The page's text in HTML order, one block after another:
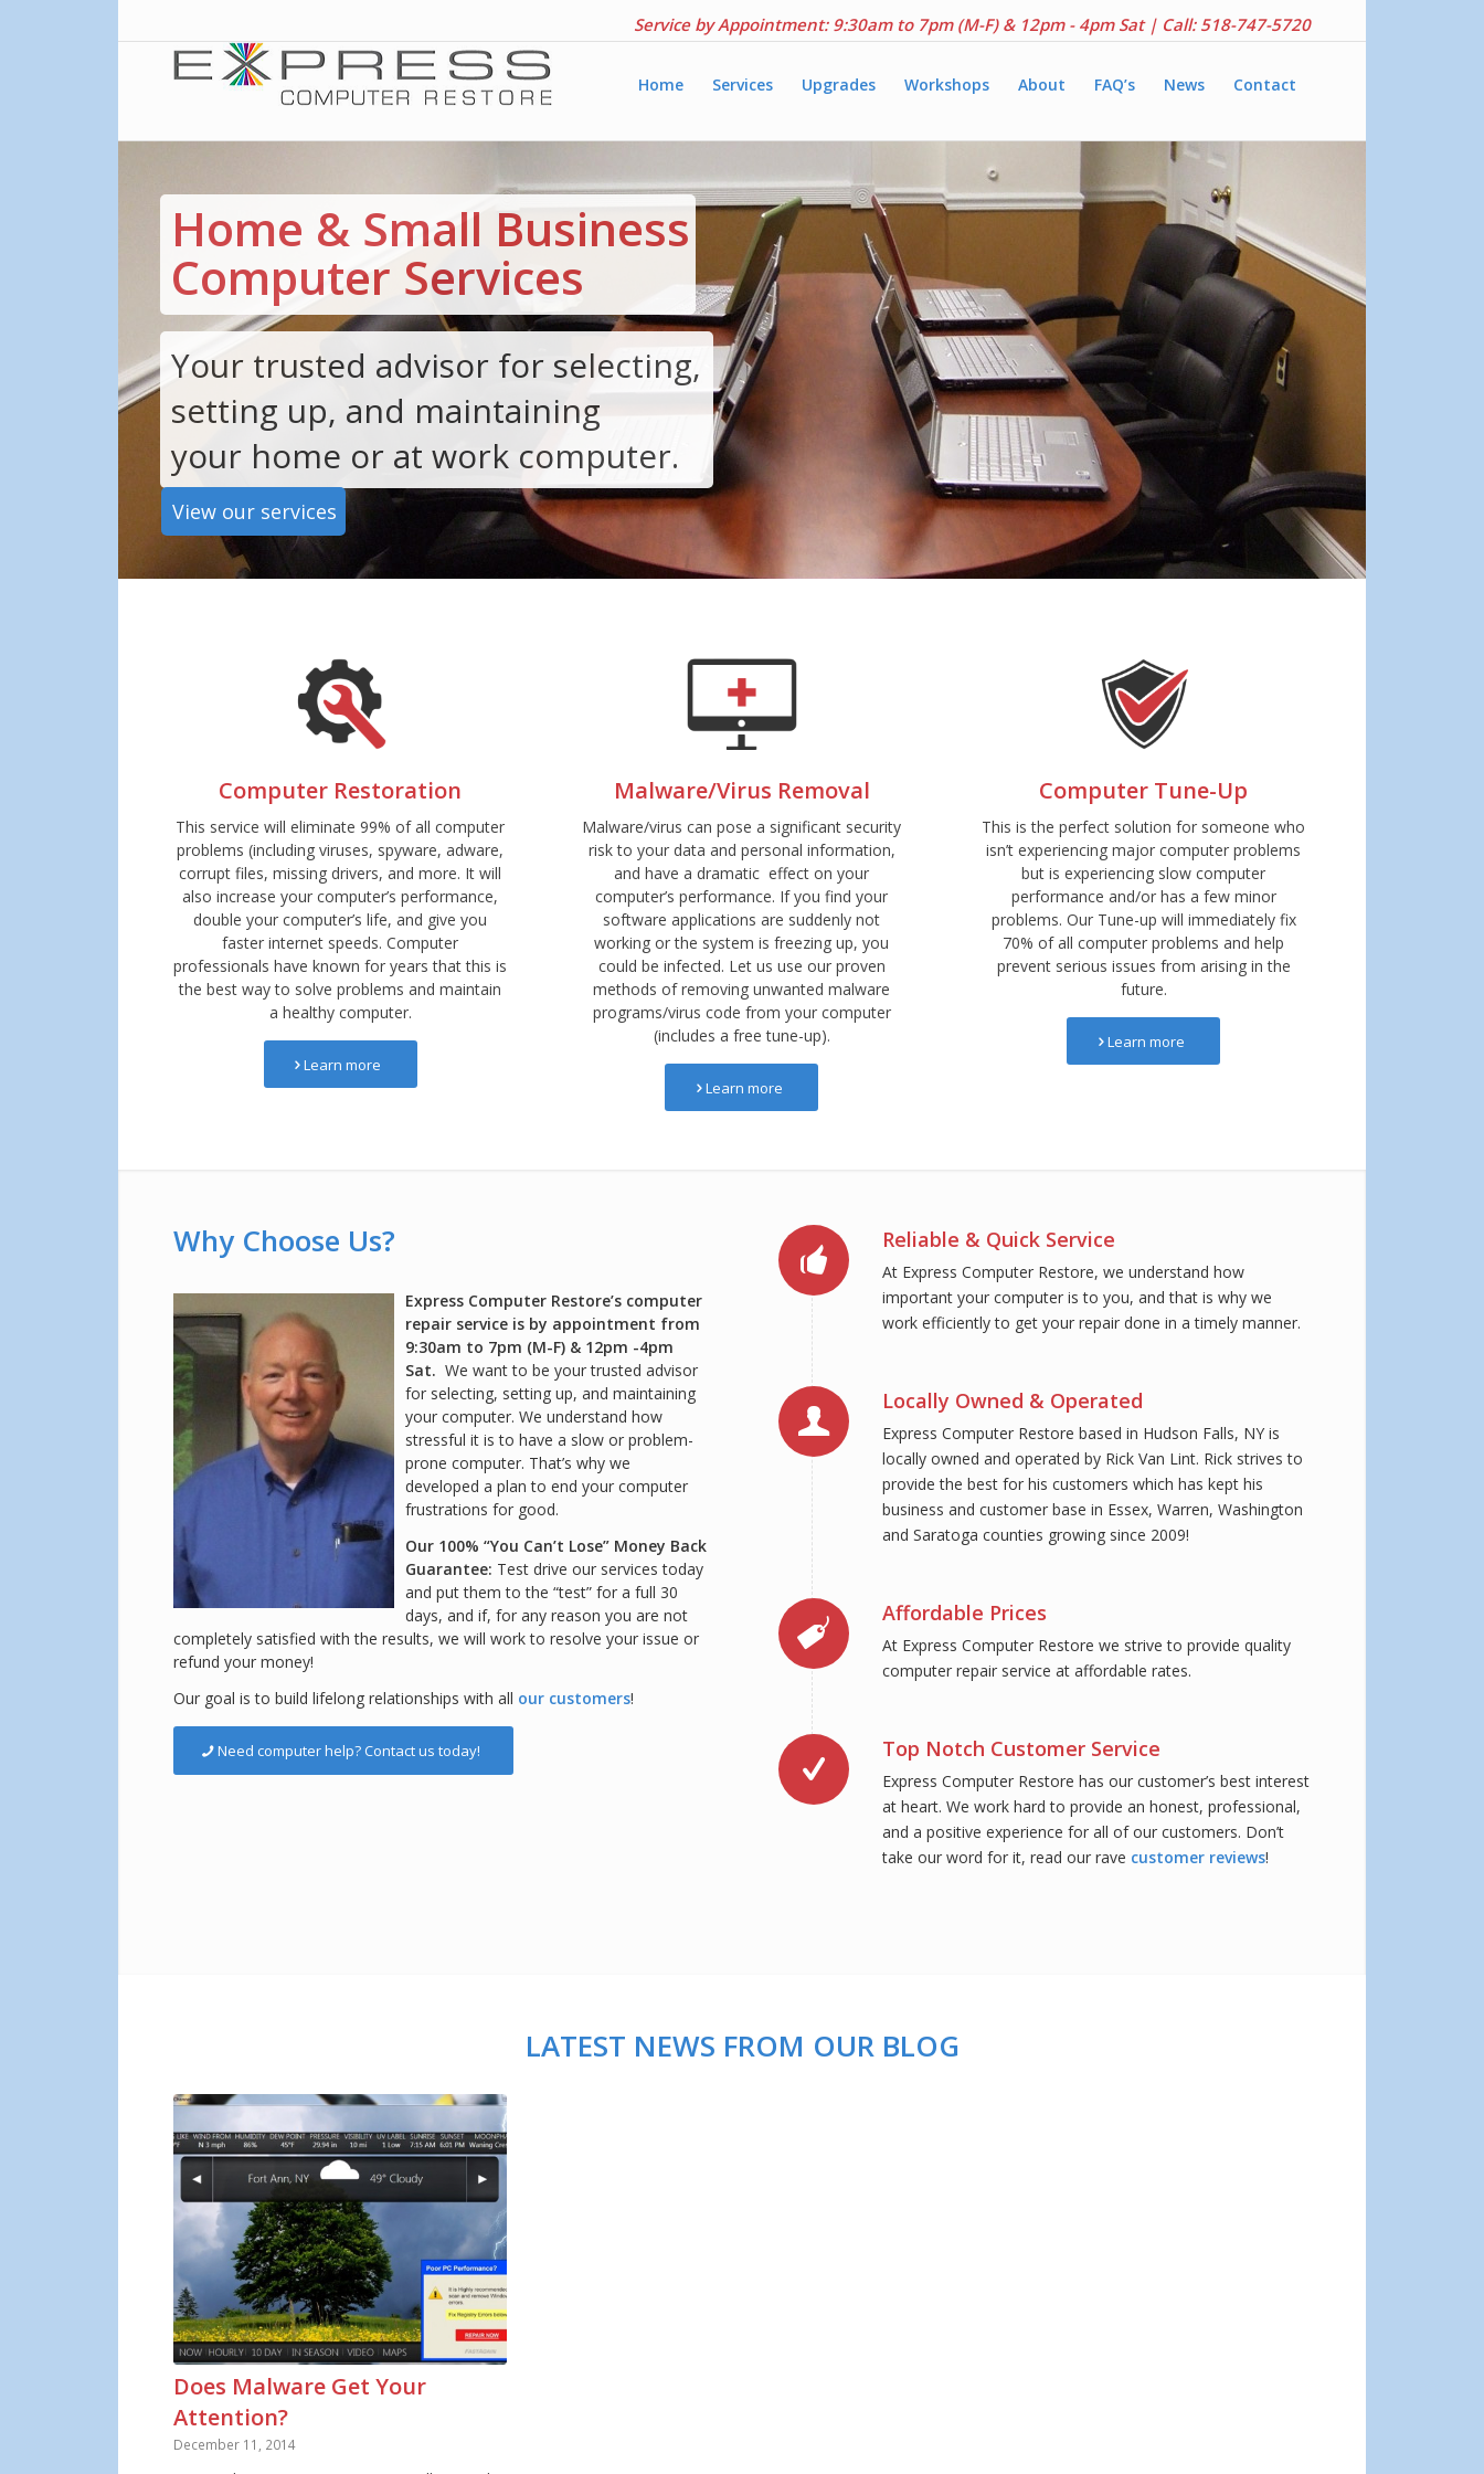
Service by Appointment: 9:30am to 7pm (M-F) & 12pm - 4pm Sat | Call: 518-747-5720
Home Services Upgrades Workshops About FAQ’s News Contact
Home & Small Business
Computer Services
Your trusted advisor for selecting,
setting up, and maintaining
your home or at work computer.
View our services
Computer Restoration
This service will eliminate 99% of all computer
problems (including viruses, spyware, adware,
corrupt files, missing drivers, and more. It will
also increase your computer’s performance,
double your computer’s life, and give you
faster internet speeds. Computer
professionals have known for years that this is
the best way to solve problems and maintain
a healthy computer.
Learn more
Malware/Virus Removal
Malware/virus can pose a significant security
risk to your data and personal information,
and have a dramatic effect on your
computer’s performance. If you find your
software applications are suddenly not
working or the system is freezing up, you
could be infected. Let us use our proven
methods of removing unwanted malware
programs/virus code from your computer
(includes a free tune-up).
Learn more
Computer Tune-Up
This is the perfect solution for someone who
isn’t experiencing major computer problems
but is experiencing slow computer
performance and/or has a few minor
problems. Our Tune-up will immediately fix
70% of all computer problems and help
prevent serious issues from arising in the
future.
Learn more
Why Choose Us?
Express Computer Restore’s computer
repair service is by appointment from
9:30am to 7pm (M-F) & 12pm -4pm
Sat. We want to be your trusted advisor
for selecting, setting up, and maintaining
your computer. We understand how
stressful it is to have a slow or problem-
prone computer. That’s why we
developed a plan to end your computer
frustrations for good.
Our 100% “You Can’t Lose” Money Back
Guarantee: Test drive our services today
and put them to the “test” for a full 30
days, and if, for any reason you are not
completely satisfied with the results, we will work to resolve your issue or
refund your money!
Our goal is to build lifelong relationships with all our customers!
Need computer help? Contact us today!
Reliable & Quick Service
At Express Computer Restore, we understand how
important your computer is to you, and that is why we
work efficiently to get your repair done in a timely manner.
Locally Owned & Operated
Express Computer Restore based in Hudson Falls, NY is
locally owned and operated by Rick Van Lint. Rick strives to
provide the best for his customers which has kept his
business and customer base in Essex, Warren, Washington
and Saratoga counties growing since 2009!
Affordable Prices
At Express Computer Restore we strive to provide quality
computer repair service at affordable rates.
Top Notch Customer Service
Express Computer Restore has our customer’s best interest
at heart. We work hard to provide an honest, professional,
and a positive experience for all of our customers. Don’t
take our word for it, read our rave customer reviews!
LATEST NEWS FROM OUR BLOG
Does Malware Get Your
Attention?
December 11, 2014